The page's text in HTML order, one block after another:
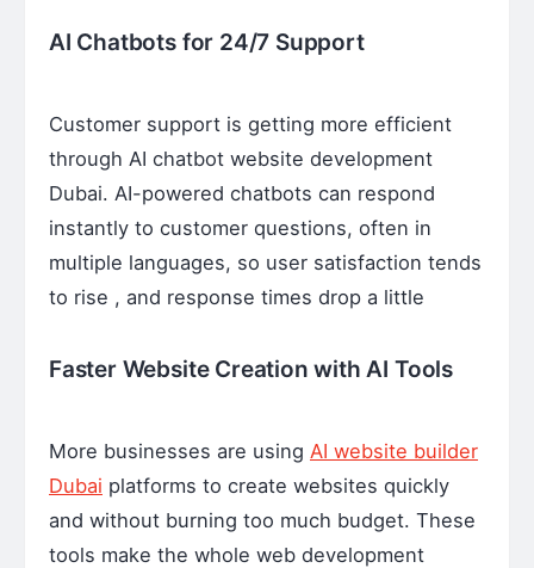
AI Chatbots for 24/7 Support
Customer support is getting more efficient
through AI chatbot website development
Dubai. AI-powered chatbots can respond
instantly to customer questions, often in
multiple languages, so user satisfaction tends
to rise , and response times drop a little
Faster Website Creation with AI Tools
More businesses are using AI website builder
Dubai platforms to create websites quickly
and without burning too much budget. These
tools make the whole web development